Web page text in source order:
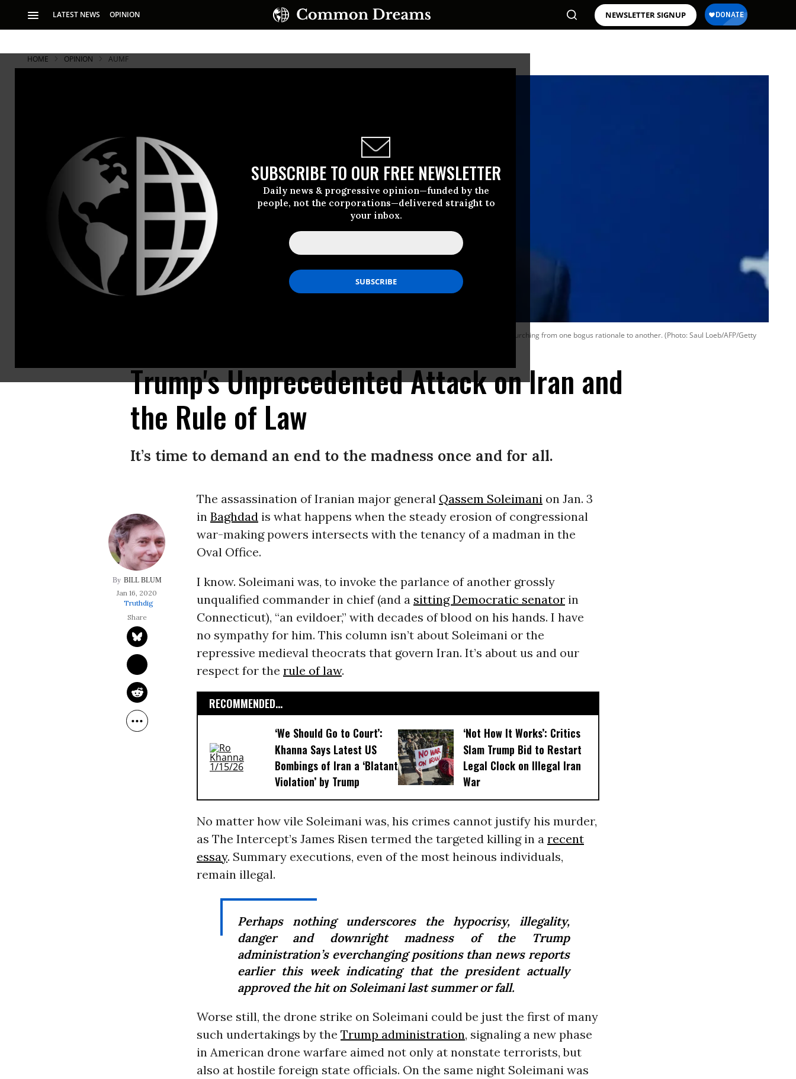
LATEST NEWS OPINION NEWSLETTER SIGNUP
SUBSCRIBE TO OUR FREE NEWSLETTER
Daily news & progressive opinion—funded by the
people, not the corporations—delivered straight to
your inbox.
HOME OPINION AUMF
To date, Trump’s publicly announced justifications for Soleimani’s assassination have shifted wildly, in the fashion of dictators of developing nations, lurching from one bogus rationale to another. (Photo: Saul Loeb/AFP/Getty
Trump's Unprecedented Attack on Iran and
the Rule of Law
It’s time to demand an end to the madness once and for all.
BILL BLUM
Jan 16, 2020
Truthdig
The assassination of Iranian major general Qassem Soleimanion Jan. 3
in Baghdadis what happens when the steady erosion of congressional
war-making powers intersects with the tenancy of a madman in the
Oval Office.
I know. Soleimani was, to invoke the parlance of another grossly
unqualified commander in chief (and a sitting Democratic senatorin
Connecticut), “an evildoer,” with decades of blood on his hands. I have
no sympathy for him. This column isn’t about Soleimani or the
repressive medieval theocrats that govern Iran. It’s about us and our
respect for the rule of law.
RECOMMENDED...
‘We Should Go to Court’:
Khanna Says Latest US
Bombings of Iran a ‘Blatant
Violation’ by Trump
‘Not How It Works’: Critics
Slam Trump Bid to Restart
Legal Clock on Illegal Iran
War
No matter how vile Soleimani was, his crimes cannot justify his murder,
as The Intercept’s James Risen termed the targeted killing in a recent
essay. Summary executions, even of the most heinous individuals,
remain illegal.
Perhaps nothing underscores the hypocrisy, illegality,
danger and downright madness of the Trump
administration’s everchanging positions than news reports
earlier this week indicating that the president actually
approved the hit on Soleimani last summer or fall.
Worse still, the drone strike on Soleimani could be just the first of many
such undertakings by the Trump administration, signaling a new phase
in American drone warfare aimed not only at nonstate terrorists, but
also at hostile foreign state officials. On the same night Soleimani was